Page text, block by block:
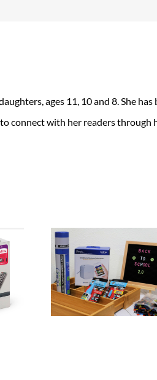
ages 11, 10 and 8. She
connect with her readers